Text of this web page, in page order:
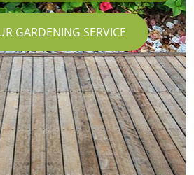
GARDENING SERVICE